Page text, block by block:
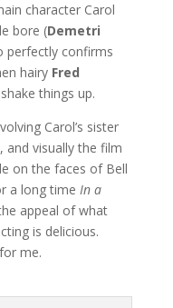
character Carol
bore (Demetri
confirms
hairy Fred
things up.
Carol’s sister
and visually the film
on the faces of Bell
a long time In a
appeal of what
is delicious.
me.